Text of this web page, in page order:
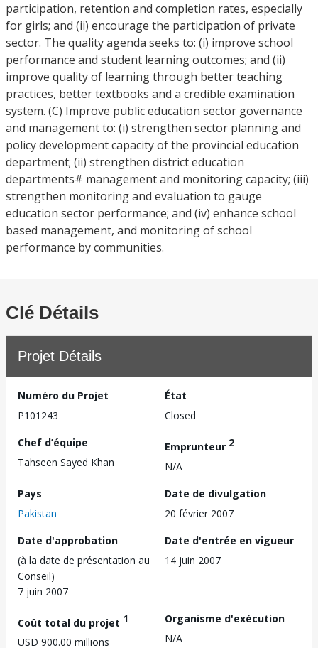
participation, retention and completion rates, especially
for girls; and (ii) encourage the participation of private
sector. The quality agenda seeks to: (i) improve school
performance and student learning outcomes; and (ii)
improve quality of learning through better teaching
practices, better textbooks and a credible examination
system. (C) Improve public education sector governance
and management to: (i) strengthen sector planning and
policy development capacity of the provincial education
department; (ii) strengthen district education
departments# management and monitoring capacity; (iii)
strengthen monitoring and evaluation to gauge
education sector performance; and (iv) enhance school
based management, and monitoring of school
performance by communities.
Clé Détails
Projet Détails
Numéro du Projet
P101243
État
Closed
Chef d’équipe
Tahseen Sayed Khan
Emprunteur 2
N/A
Pays
Pakistan
Date de divulgation
20 février 2007
Date d'approbation
(à la date de présentation au
Conseil)
7 juin 2007
Date d'entrée en vigueur
14 juin 2007
Coût total du projet 1
USD 900.00 millions
Organisme d'exécution
N/A